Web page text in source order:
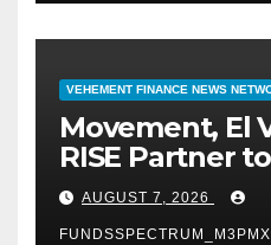
VEHEMENT FINANCE NEWS
Movement, El
RISE Partner
Digital Dollar
Mexican
AUGUST 7, 2026